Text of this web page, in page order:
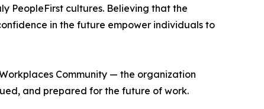
PeopleFirst cultures. Believing that the
in the future empower individuals to
Community — the organization
and prepared for the future of work.